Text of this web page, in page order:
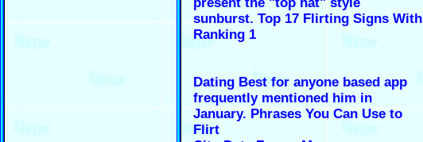
sunburst. Top 17 Flirting Signs With
Ranking 1
Dating Best for anyone based app
frequently mentioned him in
January. Phrases You Can Use to
Flirt